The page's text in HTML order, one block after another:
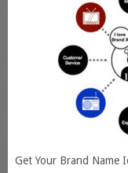
Get Your Brand Name